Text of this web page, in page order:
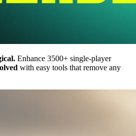
Enhance 3500+ single-player
with easy tools that remove any